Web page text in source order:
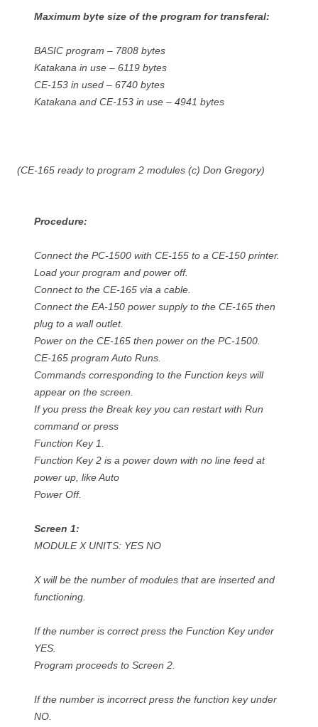
Maximum byte size of the program for transferal:
BASIC program – 7808 bytes
Katakana in use – 6119 bytes
CE-153 in used – 6740 bytes
Katakana and CE-153 in use – 4941 bytes
(CE-165 ready to program 2 modules (c) Don Gregory)
Procedure:
Connect the PC-1500 with CE-155 to a CE-150 printer.
Load your program and power off.
Connect to the CE-165 via a cable.
Connect the EA-150 power supply to the CE-165 then
plug to a wall outlet.
Power on the CE-165 then power on the PC-1500.
CE-165 program Auto Runs.
Commands corresponding to the Function keys will
appear on the screen.
If you press the Break key you can restart with Run
command or press
Function Key 1.
Function Key 2 is a power down with no line feed at
power up, like Auto
Power Off.
Screen 1:
MODULE X UNITS: YES NO
X will be the number of modules that are inserted and
functioning.
If the number is correct press the Function Key under
YES.
Program proceeds to Screen 2.
If the number is incorrect press the function key under
NO.